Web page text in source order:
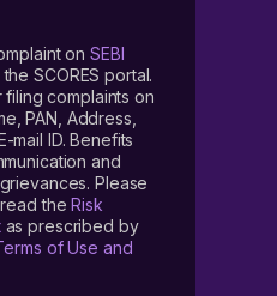
on SEBI
SCORES portal.
complaints on
PAN, Address,
mail ID. Benefits
and
Please
theRisk
as prescribed by
of Use and